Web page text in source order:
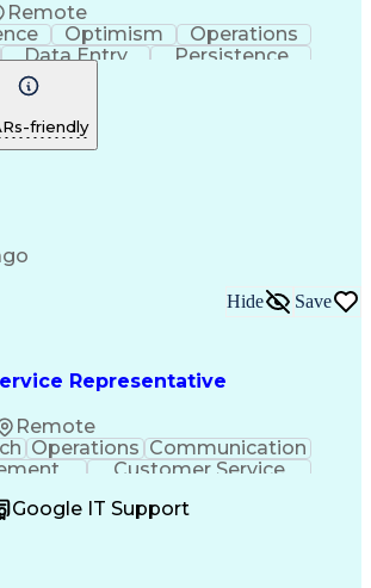
Remote
Optimism
Operations
Data Entry
Persistence
Microsoft Word
Management
Management (CRM) Software
friendly
Representative
Remote
Hide Save
Operations Communication
Customer Service
Complex Transactions
Google IT Support